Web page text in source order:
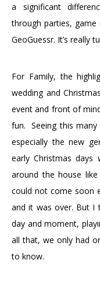
a significant
through parties, game
GeoGuessr. It’s really
For Family, the
wedding and
event and front of
fun. Seeing this
especially the new
early Christmas days
around the house
could not come soon
and it was over. But I
day and moment,
all that, we only had
to know.